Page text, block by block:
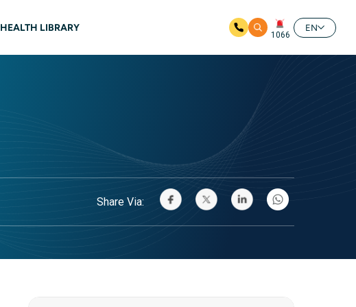
HEALTH LIBRARY
1066
EN
Share Via: